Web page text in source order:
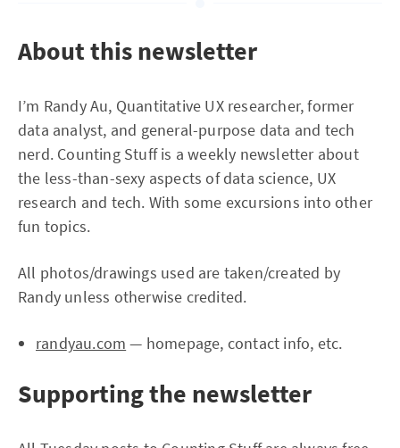
About this newsletter
I’m Randy Au, Quantitative UX researcher, former
data analyst, and general-purpose data and tech
nerd. Counting Stuff is a weekly newsletter about
the less-than-sexy aspects of data science, UX
research and tech. With some excursions into other
fun topics.
All photos/drawings used are taken/created by
Randy unless otherwise credited.
randyau.com — homepage, contact info, etc.
Supporting the newsletter